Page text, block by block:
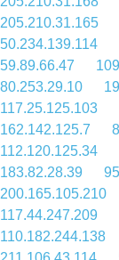
205.210.31.165
50.234.139.114
59.89.66.47
80.253.29.10
117.25.125.103
162.142.125.7
112.120.125.34
183.82.28.39
200.165.105.210
117.44.247.209
110.182.244.138